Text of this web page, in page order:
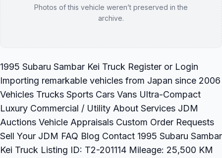
Photos of this vehicle weren’t preserved in the
archive.
1995 Subaru Sambar Kei Truck Register or Login
Importing remarkable vehicles from Japan since 2006
Vehicles Trucks Sports Cars Vans Ultra-Compact
Luxury Commercial / Utility About Services JDM
Auctions Vehicle Appraisals Custom Order Requests
Sell Your JDM FAQ Blog Contact 1995 Subaru Sambar
Kei Truck Listing ID: T2-201114 Mileage: 25,500 KM